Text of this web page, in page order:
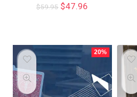
$59.95 $47.96
20%